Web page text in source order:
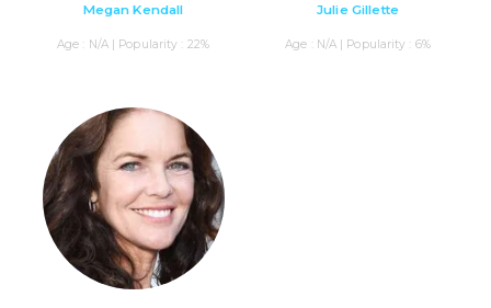
Megan Kendall
Age : N/A | Popularity : 22%
Julie Gillette
Age : N/A | Popularity : 6%